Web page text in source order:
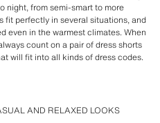
night, from semi-smart to more
fit perfectly in several situations, and
even in the warmest climates. When
count on a pair of dress shorts
will fit into all kinds of dress codes.
AND RELAXED LOOKS